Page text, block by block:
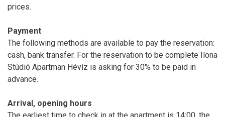
prices.
Payment
The following methods are available to pay the reservation:
cash, bank transfer. For the reservation to be complete Ilona
Stúdió Apartman Hévíz is asking for 30% to be paid in
advance.
Arrival, opening hours